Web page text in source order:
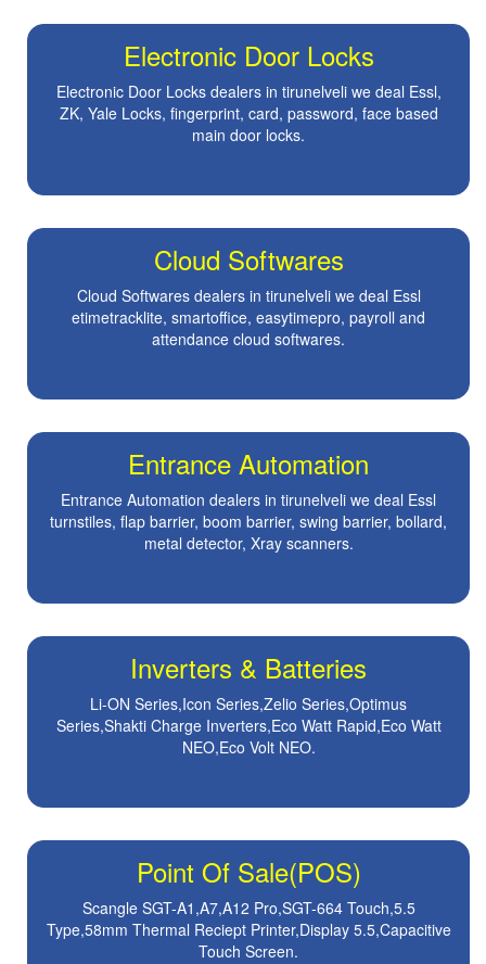
Electronic Door Locks
Electronic Door Locks dealers in tirunelveli we deal Essl,
ZK, Yale Locks, fingerprint, card, password, face based
main door locks.
Cloud Softwares
Cloud Softwares dealers in tirunelveli we deal Essl
etimetracklite, smartoffice, easytimepro, payroll and
attendance cloud softwares.
Entrance Automation
Entrance Automation dealers in tirunelveli we deal Essl
turnstiles, flap barrier, boom barrier, swing barrier, bollard,
metal detector, Xray scanners.
Inverters & Batteries
Li-ON Series,Icon Series,Zelio Series,Optimus
Series,Shakti Charge Inverters,Eco Watt Rapid,Eco Watt
NEO,Eco Volt NEO.
Point Of Sale(POS)
Scangle SGT-A1,A7,A12 Pro,SGT-664 Touch,5.5
Type,58mm Thermal Reciept Printer,Display 5.5,Capacitive
Touch Screen.